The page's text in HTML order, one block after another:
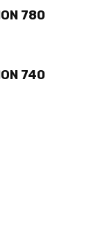
780
740